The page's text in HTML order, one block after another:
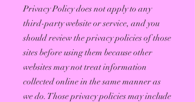
Privacy Policy does not apply to any
third-party website or service, and you
should review the privacy policies of those
sites before using them because other
websites may not treat information
collected online in the same manner as
we do. Those privacy policies may include